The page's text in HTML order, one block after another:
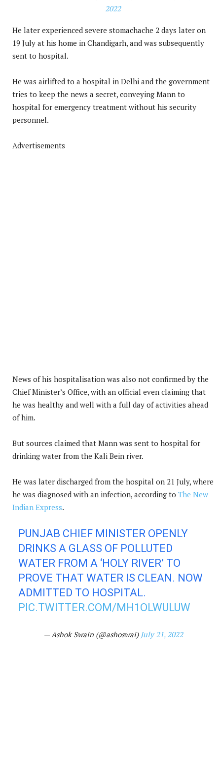
2022
He later experienced severe stomachache 2 days later on
19 July at his home in Chandigarh, and was subsequently
sent to hospital.
He was airlifted to a hospital in Delhi and the government
tries to keep the news a secret, conveying Mann to
hospital for emergency treatment without his security
personnel.
Advertisements
News of his hospitalisation was also not confirmed by the
Chief Minister’s Office, with an official even claiming that
he was healthy and well with a full day of activities ahead
of him.
But sources claimed that Mann was sent to hospital for
drinking water from the Kali Bein river.
He was later discharged from the hospital on 21 July, where
he was diagnosed with an infection, according to The New
Indian Express.
PUNJAB CHIEF MINISTER OPENLY
DRINKS A GLASS OF POLLUTED
WATER FROM A ‘HOLY RIVER’ TO
PROVE THAT WATER IS CLEAN. NOW
ADMITTED TO HOSPITAL.
PIC.TWITTER.COM/MH1OLWULUW
— Ashok Swain (@ashoswai) July 21, 2022